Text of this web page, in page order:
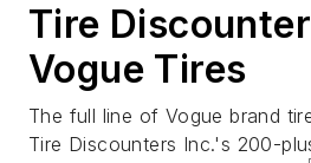
Tire
Vogue Tires
The full line of Vogue brand
Tire Discounters Inc.'s 200-